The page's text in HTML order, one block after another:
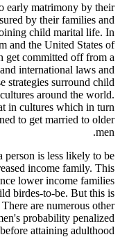
early matrimony by their
by their families and
child marital life. In
and the United States of
get committed off from a
international laws and
strategies surround child
around the world.
in cultures which in turn
to get married to older
men.
person is less likely to be
income family. This
lower income families
birdes-to-be. But this is
are numerous other
probability penalized
attaining adulthood.